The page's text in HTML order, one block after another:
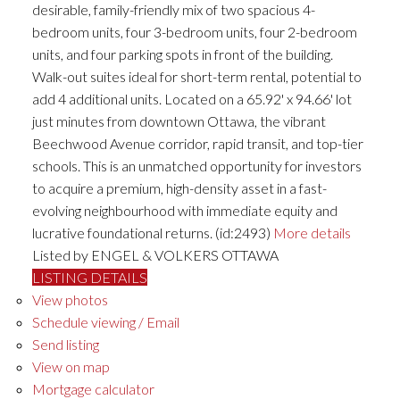
desirable, family-friendly mix of two spacious 4-
bedroom units, four 3-bedroom units, four 2-bedroom
units, and four parking spots in front of the building.
Walk-out suites ideal for short-term rental, potential to
add 4 additional units. Located on a 65.92' x 94.66' lot
just minutes from downtown Ottawa, the vibrant
Beechwood Avenue corridor, rapid transit, and top-tier
schools. This is an unmatched opportunity for investors
to acquire a premium, high-density asset in a fast-
evolving neighbourhood with immediate equity and
lucrative foundational returns. (id:2493) More details
Listed by ENGEL & VOLKERS OTTAWA
LISTING DETAILS
View photos
Schedule viewing / Email
Send listing
View on map
Mortgage calculator